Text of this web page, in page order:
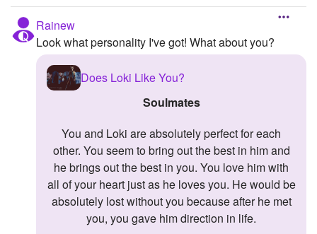
Rainew
Look what personality I've got! What about you?
Does Loki Like You?
Soulmates
You and Loki are absolutely perfect for each
other. You seem to bring out the best in him and
he brings out the best in you. You love him with
all of your heart just as he loves you. He would be
absolutely lost without you because after he met
you, you gave him direction in life.